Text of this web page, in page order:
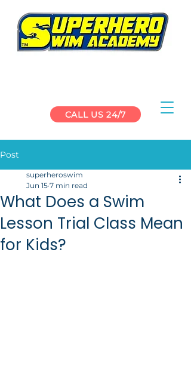
CALL US 24/7
Post
What Does a Swim
Lesson Trial Class Mean
for Kids?
superheroswim
Jun 15 7 min read